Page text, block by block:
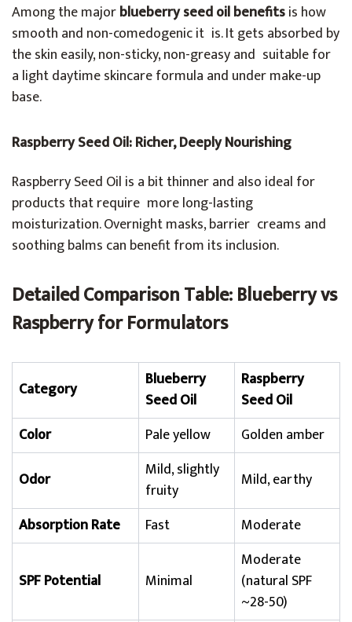
Among the majorblueberry seed oil benefitsis how
smooth and non-comedogenic it is. It gets absorbed by
the skin easily, non-sticky, non-greasy and suitable for
a light daytime skincare formula and under make-up
base.
Raspberry Seed Oil: Richer, Deeply Nourishing
Raspberry Seed Oil is a bit thinner and also ideal for
products that require more long-lasting
moisturization. Overnight masks, barrier creams and
soothing balms can benefit from its inclusion.
Detailed Comparison Table: Blueberry vs
Raspberry for Formulators
Category
Blueberry
Seed Oil
Raspberry
Seed Oil
Color
Pale yellow
Golden amber
Odor
Mild, slightly
fruity
Mild, earthy
Absorption Rate
Fast Moderate
SPF Potential Minimal
Moderate
(natural SPF
~28-50)